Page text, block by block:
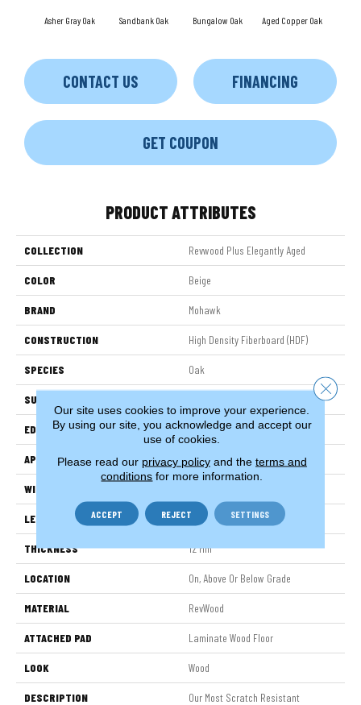
Asher Gray Oak Sandbank Oak Bungalow Oak Aged Copper Oak
CONTACT US FINANCING
GET COUPON
PRODUCT ATTRIBUTES
COLLECTION Revwood Plus Elegantly Aged
COLOR Beige
BRAND Mohawk
CONSTRUCTION High Density Fiberboard (HDF)
SPECIES Oak
SURFACE TYPE
EDGE GenuEdgeÂ®
APPLICATION Residential
WIDTH
LENGTH 54"
THICKNESS 12 Mm
LOCATION On, Above Or Below Grade
MATERIAL RevWood
ATTACHED PAD Laminate Wood Floor
LOOK Wood
DESCRIPTION
Our Most Scratch Resistant
Our site uses cookies to improve your experience.
By using our site, you acknowledge and accept our
use of cookies.
Please read our privacy policyand the terms and
conditions for more information.
ACCEPT REJECT SETTINGS
Close